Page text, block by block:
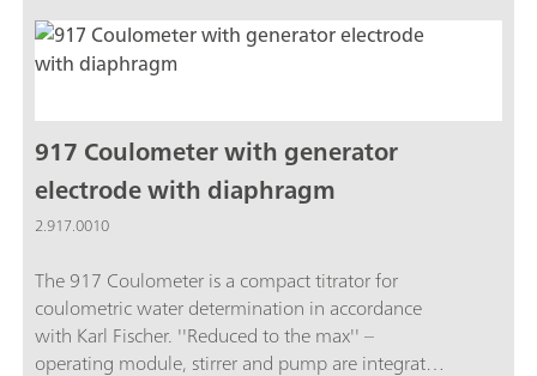
Touch Control are integrated in a single, compact
system unit. This saves a great deal of space on the
fulfills FDA Regulation 21 CFR, Part 11. This means
you are always on the safe side when it comes to
audits.The package includes the 915 KF Ti-Touch,
an 800 Dosino, a 10 mL dosing unit and
additional accessories.
917 Coulometer with generator
electrode with diaphragm
2.917.0010
The 917 Coulometer is a compact titrator for
coulometric water determination in accordance
with Karl Fischer. ''Reduced to the max'' –
operating module, stirrer and pump are integrated